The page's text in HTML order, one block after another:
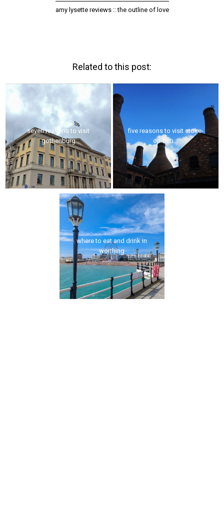
amy lysette reviews :: the outline of love
Related to this post:
seven reasons to visit
gothenburg
five reasons to visit stoke-
on-tren...
where to eat and drink in
worthing